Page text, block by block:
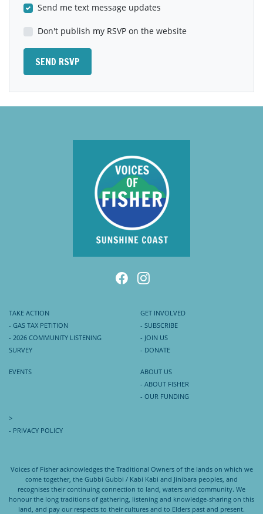
Send me text message updates
Don't publish my RSVP on the website
TAKE ACTION
- GAS TAX PETITION
- 2026 COMMUNITY LISTENING
SURVEY
GET INVOLVED
- SUBSCRIBE
- JOIN US
- DONATE
EVENTS
ABOUT US
- ABOUT FISHER
- OUR FUNDING
>
- PRIVACY POLICY
Voices of Fisher acknowledges the Traditional Owners of the lands on which we
come together, the Gubbi Gubbi / Kabi Kabi and Jinibara peoples, and
recognises their continuing connection to land, waters and community. We
honour the long traditions of gathering, listening and knowledge-sharing on this
land, and pay our respects to their cultures and to Elders past and present.